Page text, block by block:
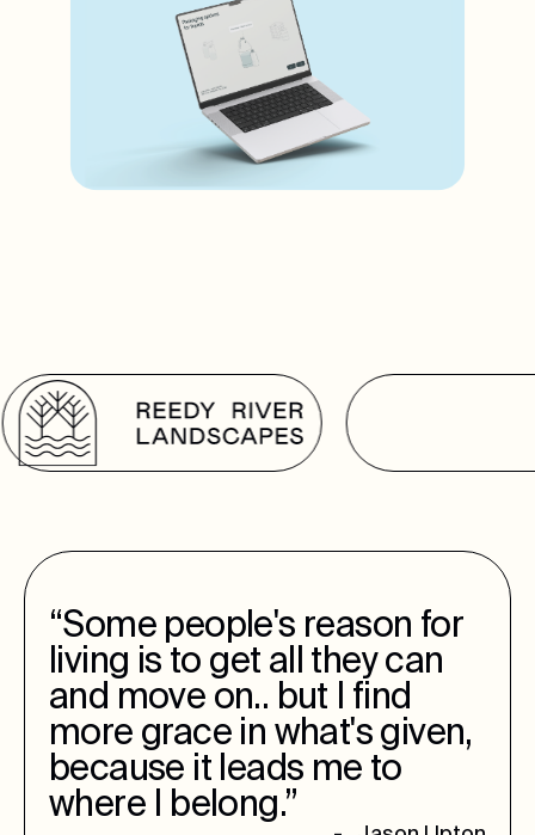
“Some people's reason for
living is to get all they can
and move on.. but I find
more grace in what's given,
because it leads me to
where I belong.”